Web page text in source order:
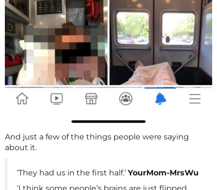
And just a few of the things people were saying
about it.
‘They had us in the first half.’ YourMom-MrsWu
‘I think some people’s brains are just flipped